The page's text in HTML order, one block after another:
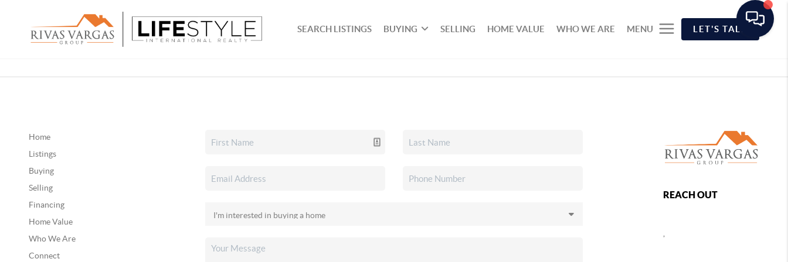
SEARCH LISTINGS BUYING SELLING HOME VALUE WHO WE ARE MENU LET'S TALK
Home
Listings
Buying
Selling
Financing
Home Value
Who We Are
Connect
REACH OUT